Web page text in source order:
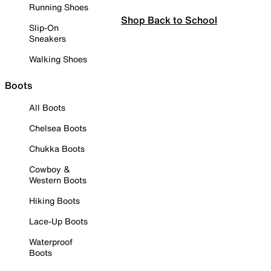
Running Shoes
Slip-On
Sneakers
Walking Shoes
Boots
All Boots
Chelsea Boots
Chukka Boots
Cowboy &
Western Boots
Hiking Boots
Lace-Up Boots
Waterproof
Boots
Shop Back to School